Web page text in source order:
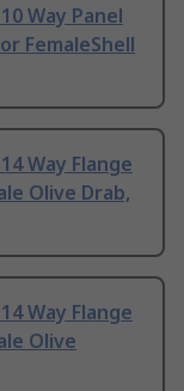
Way Panel
FemaleShell
Way Flange
Olive Drab,
Way Flange
Olive